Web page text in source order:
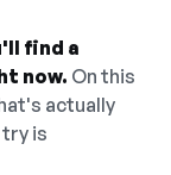
find a
now. On this
actually
is